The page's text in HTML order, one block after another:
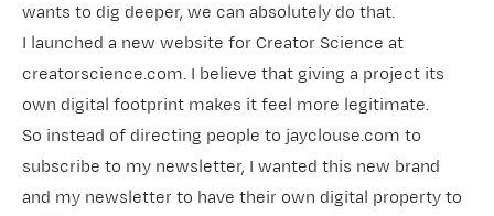
wants to dig deeper, we can absolutely do that.
I launched a new website for Creator Science at
creatorscience.com. I believe that giving a project its
own digital footprint makes it feel more legitimate.
So instead of directing people to jayclouse.com to
subscribe to my newsletter, I wanted this new brand
and my newsletter to have their own digital property to